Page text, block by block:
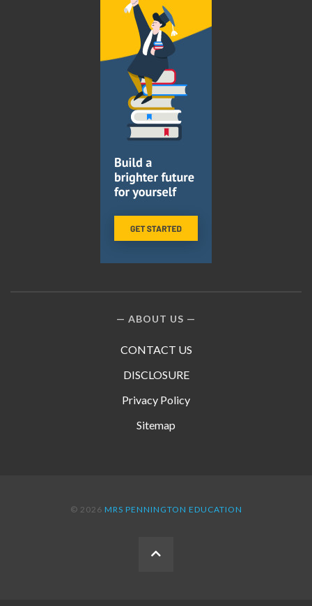
ABOUT US
CONTACT US
DISCLOSURE
Privacy Policy
Sitemap
© 2026 MRS PENNINGTON EDUCATION